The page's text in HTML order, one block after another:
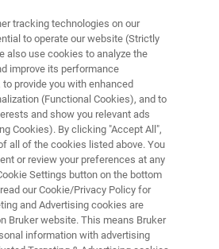
MRI / EPR
Joined in 1995
tracking technologies on our
to operate our website (Strictly
also use cookies to analyze the
improve its performance
provide you with enhanced
(Functional Cookies), and to
and show you relevant ads
Cookies). By clicking "Accept All",
all of the cookies listed above. You
or review your preferences at any
Settings button on the bottom
our Cookie/Privacy Policy for
and Advertising cookies are
Bruker website. This means Bruker
information with advertising